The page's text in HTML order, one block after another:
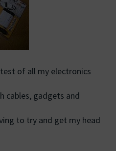
of all my electronics
cables, gadgets and
to try and get my head